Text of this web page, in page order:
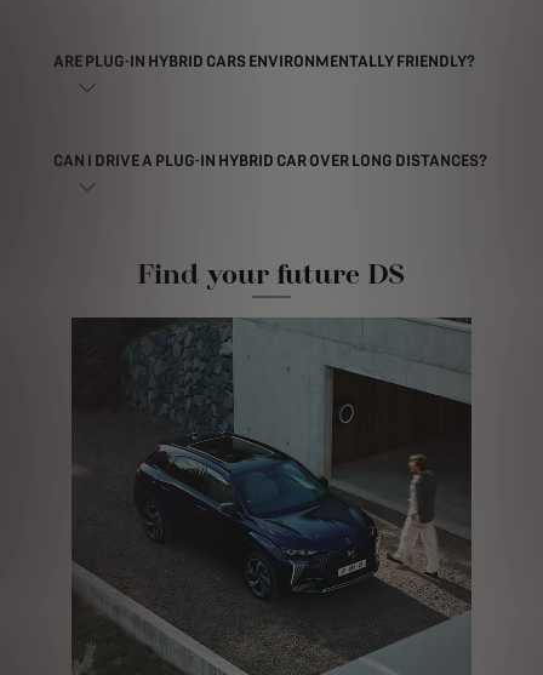
ARE PLUG-IN HYBRID CARS ENVIRONMENTALLY FRIENDLY?
CAN I DRIVE A PLUG-IN HYBRID CAR OVER LONG DISTANCES?
Find your future DS